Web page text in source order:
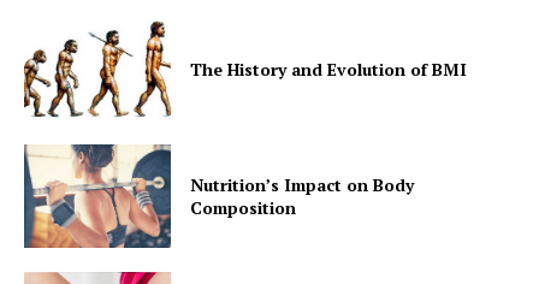
The History and Evolution of BMI
Nutrition’s Impact on Body
Composition